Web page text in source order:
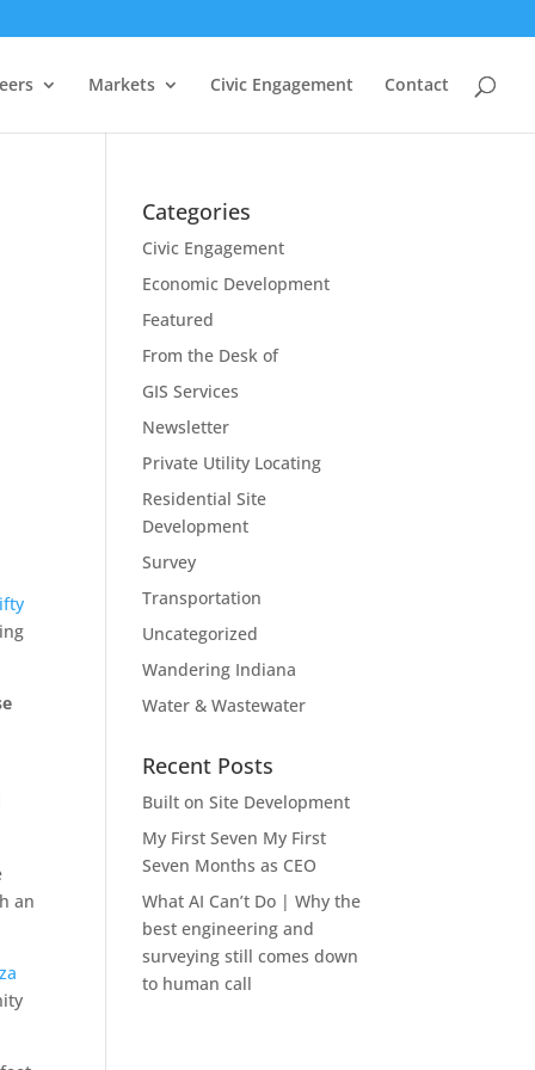
Markets Civic Engagement Contact
an
Categories
Civic Engagement
Economic Development
Featured
From the Desk of
GIS Services
Newsletter
Private Utility Locating
Residential Site
Development
Survey
Transportation
Uncategorized
Wandering Indiana
Water & Wastewater
Recent Posts
Built on Site Development
My First Seven My First
Seven Months as CEO
What AI Can’t Do | Why the
best engineering and
surveying still comes down
to human call